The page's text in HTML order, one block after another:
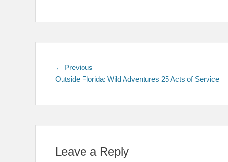
Post
navigation
← Previous
post:
Outside Florida: Wild Adventures 25 Acts of Service
Leave a Reply